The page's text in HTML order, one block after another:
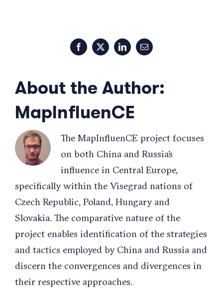
Facebook
X LinkedInEmail
About the Author:
MapInfluenCE
The MapInfluenCE project focuses
on both China and Russia’s
influence in Central Europe,
specifically within the Visegrad nations of
Czech Republic, Poland, Hungary and
Slovakia. The comparative nature of the
project enables identification of the strategies
and tactics employed by China and Russia and
discern the convergences and divergences in
their respective approaches.